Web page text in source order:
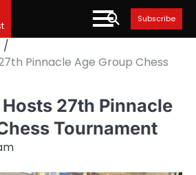
Subscribe
Pinnacle Age Group Chess
27th Pinnacle
Tournament